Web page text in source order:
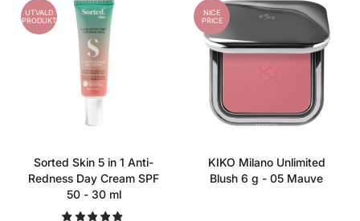
UTVALD
PRODUKT
Sorted Skin 5 in 1 Anti-
Redness Day Cream SPF
50 - 30 ml
NICE
PRICE
KIKO Milano Unlimited
Blush 6 g - 05 Mauve